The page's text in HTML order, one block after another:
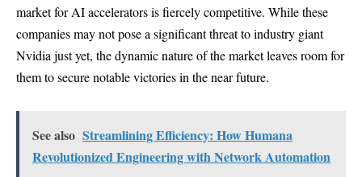
market for AI accelerators is fiercely competitive. While these
companies may not pose a significant threat to industry giant
Nvidia just yet, the dynamic nature of the market leaves room for
them to secure notable victories in the near future.
See also Streamlining Efficiency: How Humana
Revolutionized Engineering with Network Automation